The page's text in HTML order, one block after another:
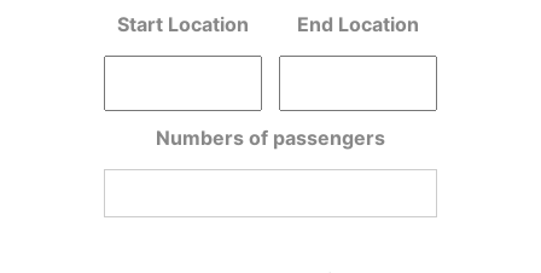
Start Location End Location
Numbers of passengers